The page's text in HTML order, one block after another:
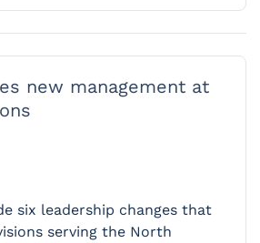
new management at
six leadership changes that
serving the North